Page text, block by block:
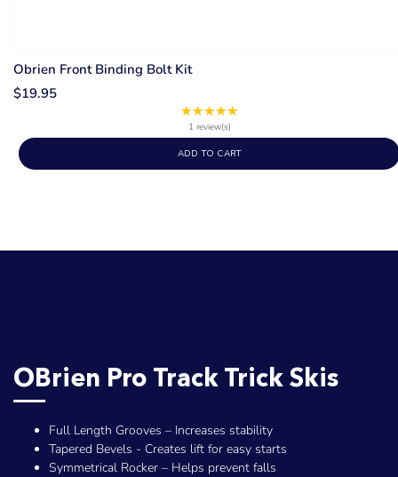
Obrien Front Binding Bolt Kit
$19.95
★★★★★
of
1 review(s)
ADD TO CART
OBrien Pro Track Trick Skis
Full Length Grooves – Increases stability
Tapered Bevels - Creates lift for easy starts
Symmetrical Rocker – Helps prevent falls